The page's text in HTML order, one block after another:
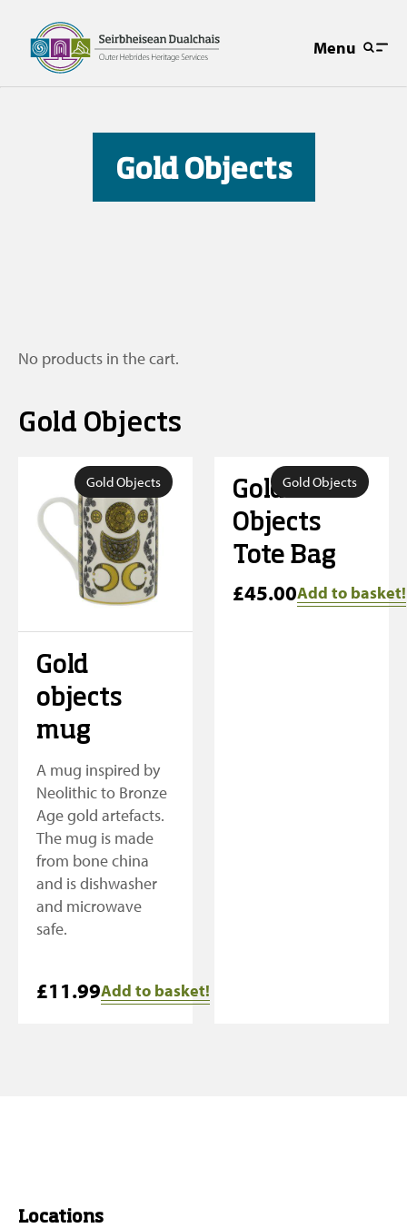
Menu
Gold Objects
Gold Objects
Gold Objects
Gold
objects
mug
A mug inspired by
Neolithic to Bronze
Age gold artefacts.
The mug is made
from bone china
and is dishwasher
and microwave
safe.
£11.99Add to basket!
Gold Objects
Gold
Objects
Tote Bag
£45.00Add to basket!
No products in the cart.
Locations